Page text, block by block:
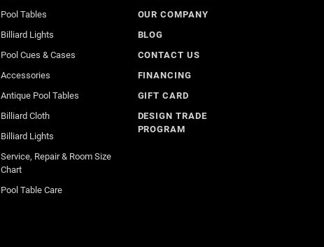
Pool Tables
Billiard Lights
Pool Cues & Cases
Accessories
Antique Pool Tables
Billiard Cloth
Billiard Lights
Service, Repair & Room Size
Chart
Pool Table Care
OUR COMPANY
BLOG
CONTACT US
FINANCING
GIFT CARD
DESIGN TRADE
PROGRAM